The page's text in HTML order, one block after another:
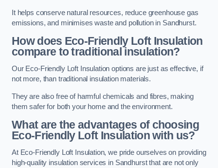
It helps conserve natural resources, reduce greenhouse gas
emissions, and minimises waste and pollution in Sandhurst.
How does Eco-Friendly Loft Insulation
compare to traditional insulation?
Our Eco-Friendly Loft Insulation options are just as effective, if
not more, than traditional insulation materials.
They are also free of harmful chemicals and fibres, making
them safer for both your home and the environment.
What are the advantages of choosing
Eco-Friendly Loft Insulation with us?
At Eco-Friendly Loft Insulation, we pride ourselves on providing
high-quality insulation services in Sandhurst that are not only